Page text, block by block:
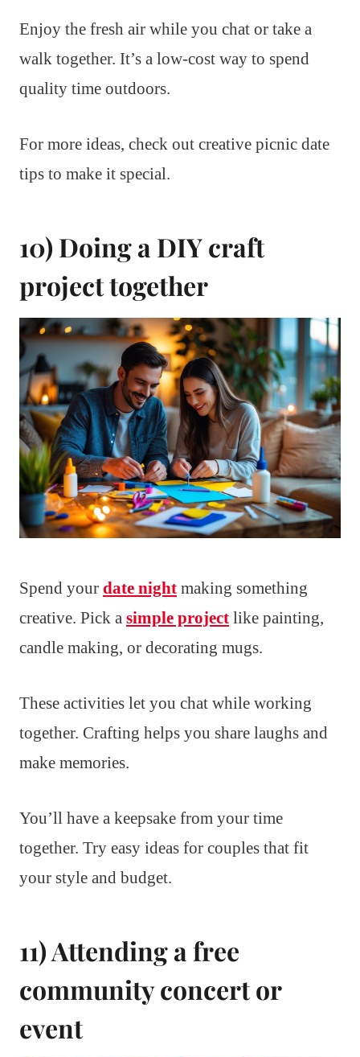
Enjoy the fresh air while you chat or take a
walk together. It’s a low-cost way to spend
quality time outdoors.
For more ideas, check out creative picnic date
tips to make it special.
10) Doing a DIY craft
project together
Spend your date night making something
creative. Pick a simple project like painting,
candle making, or decorating mugs.
These activities let you chat while working
together. Crafting helps you share laughs and
make memories.
You’ll have a keepsake from your time
together. Try easy ideas for couples that fit
your style and budget.
11) Attending a free
community concert or
event